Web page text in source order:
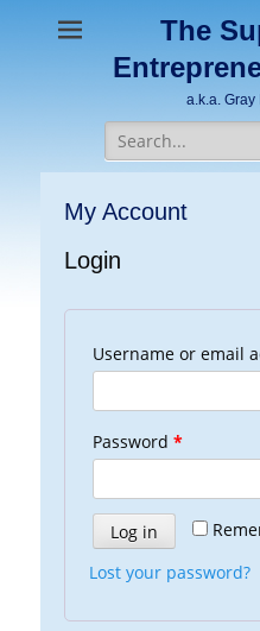
The
a.k.a.
Search
for:
My Account
Login
Username or email
Password *
Log in
Lost your password?